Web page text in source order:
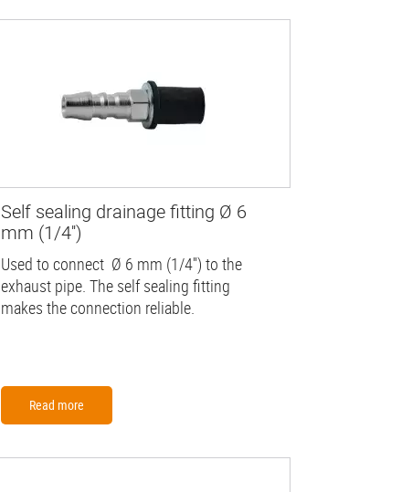
Self sealing drainage fitting Ø 6
mm (1/4'')
Used to connect Ø 6 mm (1/4'') to the
exhaust pipe. The self sealing fitting
makes the connection reliable.
Read more